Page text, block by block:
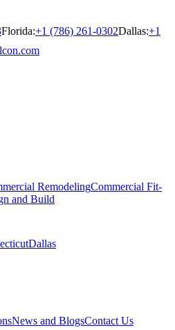
Florida:+1 (786) 261-0302Dallas:+1
RemodelingCommercial Fit-
and Build
Dallas
News and BlogsContact Us